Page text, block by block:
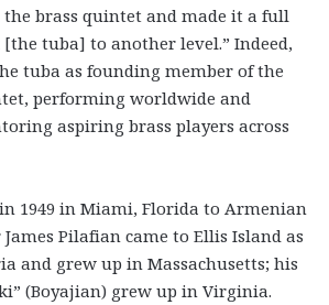
brass quintet and made it a full
tuba] to another level.” Indeed,
tuba as founding member of the
performing worldwide and
aspiring brass players across
1949 in Miami, Florida to Armenian
Pilafian came to Ellis Island as
and grew up in Massachusetts; his
(Boyajian) grew up in Virginia.